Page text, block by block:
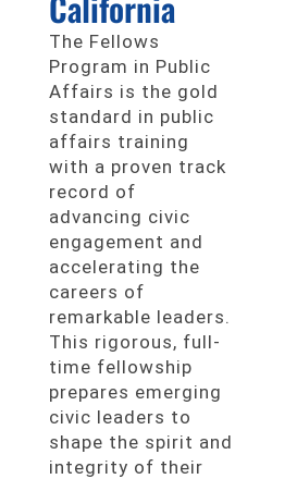
The Fellows
Program in Public
Affairs is the gold
standard in public
affairs training
with a proven track
record of
advancing civic
engagement and
accelerating the
careers of
remarkable leaders.
This rigorous, full-
time fellowship
prepares emerging
civic leaders to
shape the spirit and
integrity of their